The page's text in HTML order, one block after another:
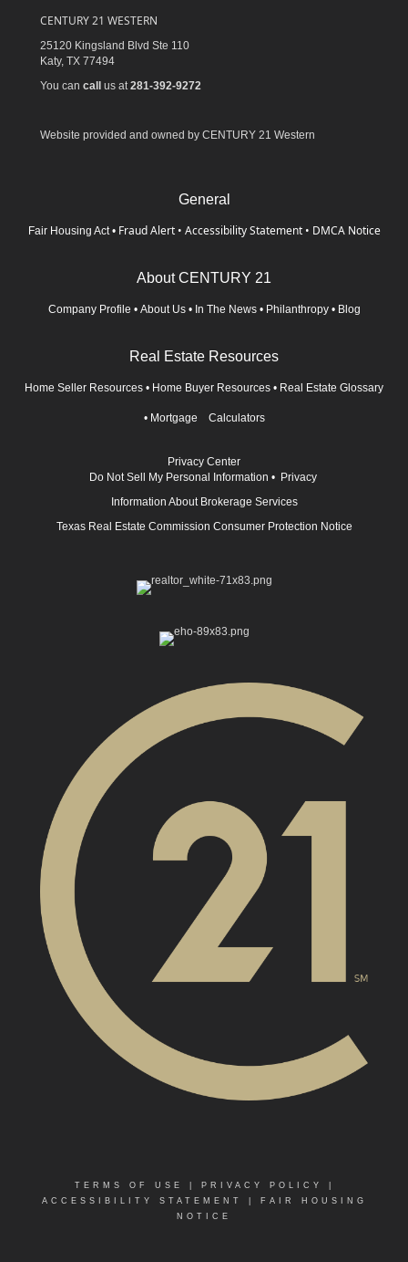
CENTURY 21 WESTERN
25120 Kingsland Blvd Ste 110
Katy, TX 77494
You can call us at 281-392-9272
Website provided and owned by CENTURY 21 Western
General
Fair Housing Act • Fraud Alert • Accessibility Statement • DMCA Notice
About CENTURY 21
Company Profile • About Us • In The News • Philanthropy • Blog
Real Estate Resources
Home Seller Resources • Home Buyer Resources • Real Estate Glossary
• Mortgage Calculators
Privacy Center
Do Not Sell My Personal Information • Privacy
Information About Brokerage Services
Texas Real Estate Commission Consumer Protection Notice
TERMS OF USE PRIVACY POLICY
ACCESSIBILITY STATEMENT
FAIR HOUSING
NOTICE